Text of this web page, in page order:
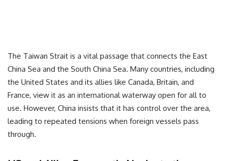
The Taiwan Strait is a vital passage that connects the East
China Sea and the South China Sea. Many countries, including
the United States and its allies like Canada, Britain, and
France, view it as an international waterway open for all to
use. However, China insists that it has control over the area,
leading to repeated tensions when foreign vessels pass
through.